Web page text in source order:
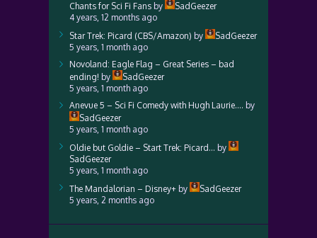
Chants for Sci Fi Fans by
SadGeezer
4 years, 12 months ago
Star Trek: Picard (CBS/Amazon) by
SadGeezer
5 years, 1 month ago
Novoland: Eagle Flag – Great Series – bad
ending! by
SadGeezer
5 years, 1 month ago
Anevue 5 – Sci Fi Comedy with Hugh Laurie…. by
SadGeezer
5 years, 1 month ago
Oldie but Goldie – Start Trek: Picard… by
SadGeezer
5 years, 1 month ago
The Mandalorian – Disney+ by
SadGeezer
5 years, 2 months ago